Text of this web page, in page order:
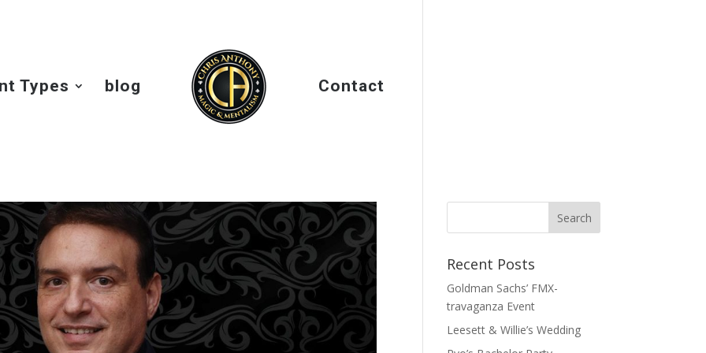
Types blog Contact
Recent Posts
Goldman Sachs’ FMX-
travaganza Event
Leesett & Willie’s Wedding